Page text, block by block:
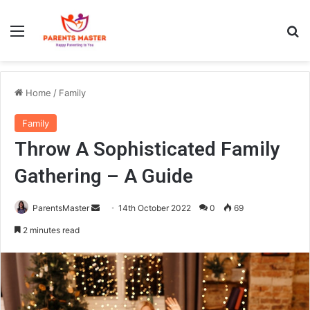
Home / Family
Family
Throw A Sophisticated Family
Gathering – A Guide
ParentsMaster
d
a
n
e
14th October 2022 0 69
2 minutes read